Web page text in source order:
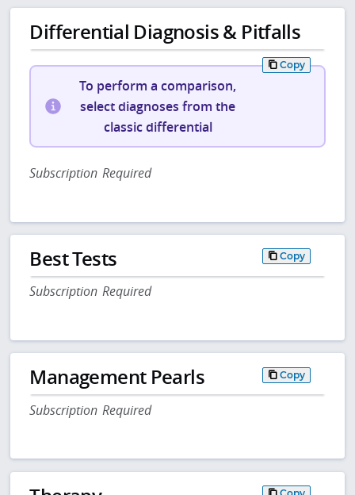
Differential Diagnosis & Pitfalls
Copy
To perform a comparison,
select diagnoses from the
classic differential
Subscription Required
Best Tests Copy
Subscription Required
Management Pearls Copy
Subscription Required